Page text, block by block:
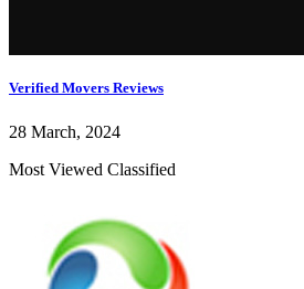
Verified Movers Reviews
28 March, 2024
Most Viewed Classified